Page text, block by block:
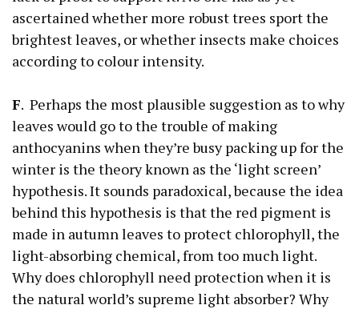
ascertained whether more robust trees sport the
brightest leaves, or whether insects make choices
according to colour intensity.
F. Perhaps the most plausible suggestion as to why
leaves would go to the trouble of making
anthocyanins when they’re busy packing up for the
winter is the theory known as the ‘light screen’
hypothesis. It sounds paradoxical, because the idea
behind this hypothesis is that the red pigment is
made in autumn leaves to protect chlorophyll, the
light-absorbing chemical, from too much light.
Why does chlorophyll need protection when it is
the natural world’s supreme light absorber? Why